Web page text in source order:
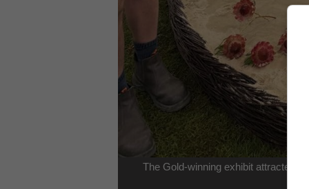
The Gold-winning exhibit attracted a